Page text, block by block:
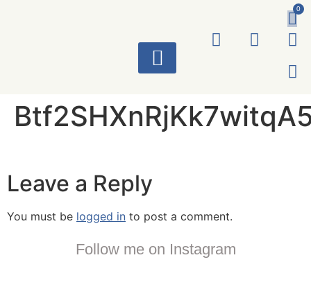
0
Leave a Reply
You must be logged in to post a comment.
Follow me on Instagram